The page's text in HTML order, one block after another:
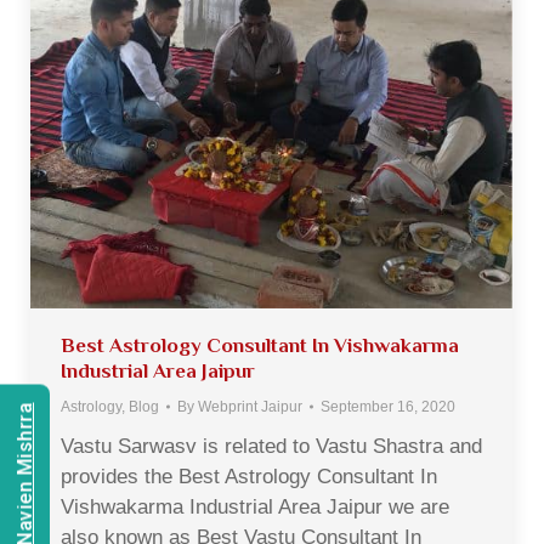
Best Astrology Consultant In Vishwakarma
Industrial Area Jaipur
Astrology, Blog By Webprint Jaipur September 16, 2020
Vastu Sarwasv is related to Vastu Shastra and
provides the Best Astrology Consultant In
Vishwakarma Industrial Area Jaipur we are
also known as Best Vastu Consultant In